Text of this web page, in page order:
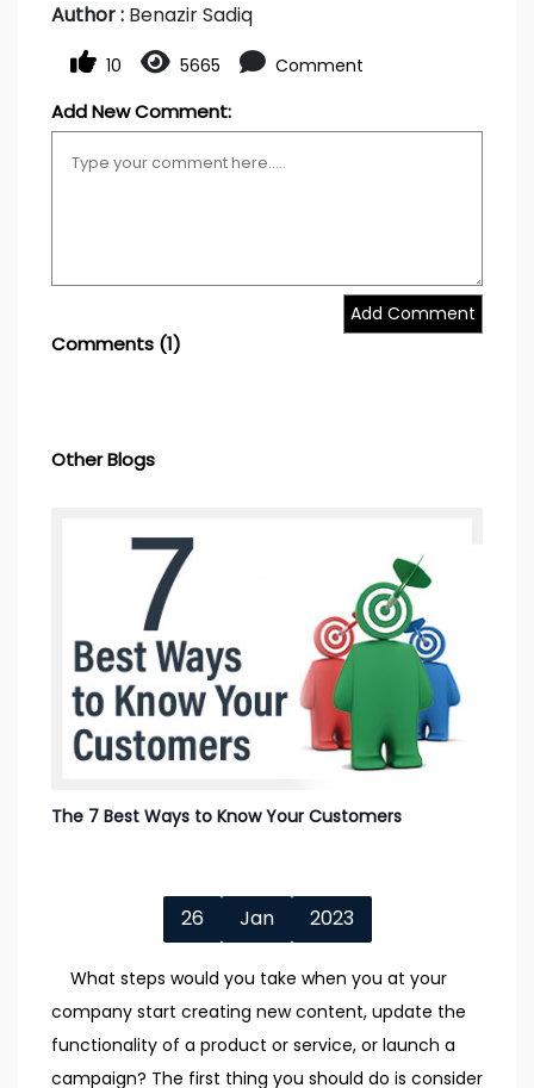
Author : Benazir Sadiq
10 5665 Comment
Add New Comment:
Add Comment
Comments (1)
Other Blogs
The 7 Best Ways to Know Your Customers
26 Jan 2023
What steps would you take when you at your
company start creating new content, update the
functionality of a product or service, or launch a
campaign? The first thing you should do is consider